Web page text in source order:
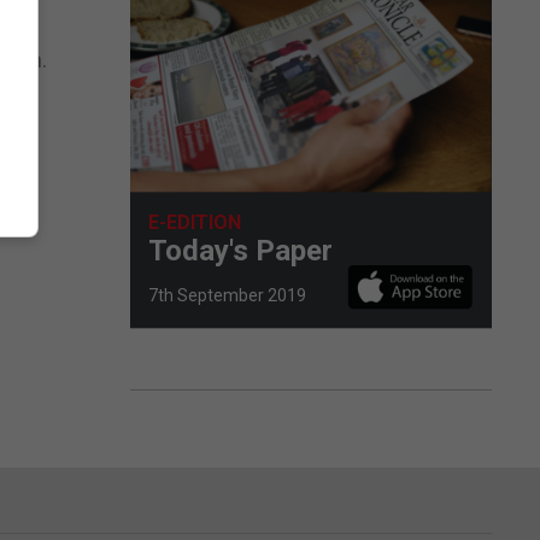
E-EDITION
Today's Paper
7th September 2019